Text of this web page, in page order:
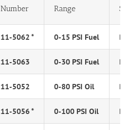
Range
5062 * 0-15 PSI Fuel
5063 0-30 PSI Fuel
5052 0-80 PSI Oil
5056 * 0-100 PSI Oil